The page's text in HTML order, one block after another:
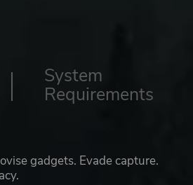
System
Requirements
gadgets. Evade capture.